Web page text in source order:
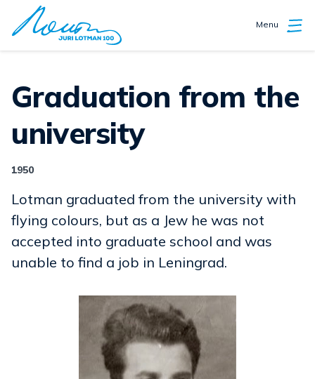
Menu
Graduation from the
university
1950
Lotman graduated from the university with
flying colours, but as a Jew he was not
accepted into graduate school and was
unable to find a job in Leningrad.